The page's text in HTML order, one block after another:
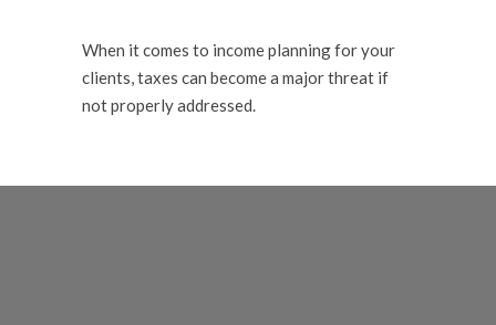
When it comes to income planning for your
clients, taxes can become a major threat if
not properly addressed.